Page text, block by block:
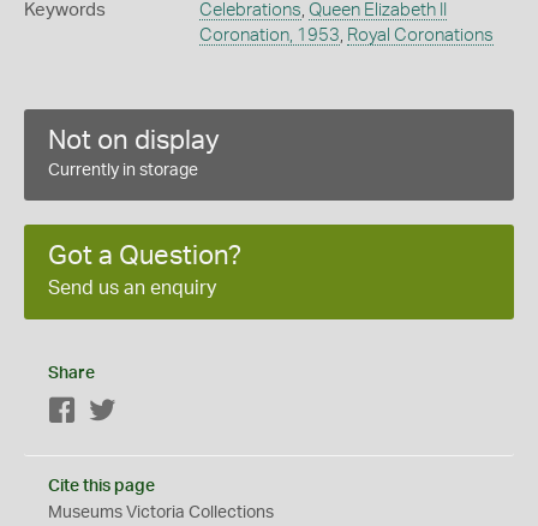
Keywords Celebrations, Queen Elizabeth II
Coronation, 1953, Royal Coronations
Not on display
Currently in storage
Got a Question?
Send us an enquiry
Share
Facebook
Cite this page
Museums Victoria Collections